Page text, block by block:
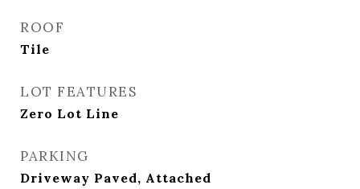
ROOF
Tile
LOT FEATURES
Zero Lot Line
PARKING
Driveway Paved, Attached